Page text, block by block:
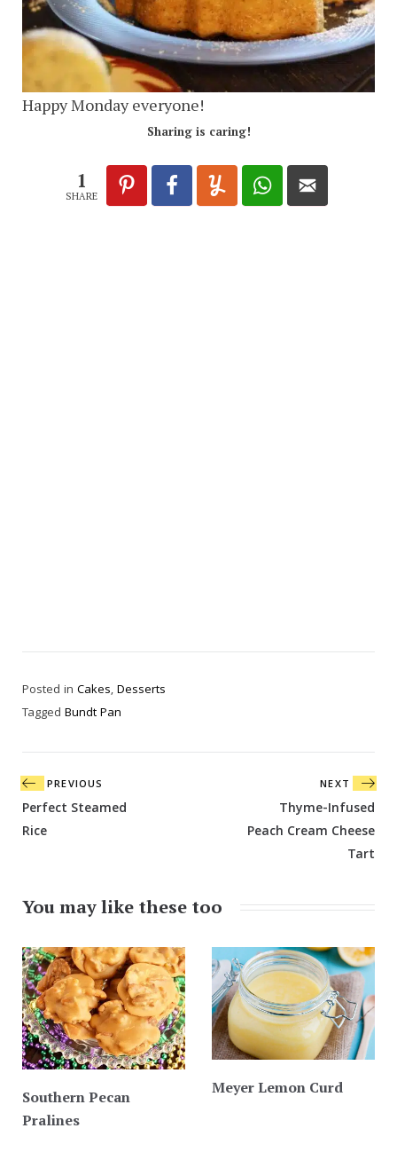
Happy Monday everyone!
Sharing is caring!
1
SHARE
Posted in Cakes,Desserts
Tagged Bundt Pan
Post
navigation
PREVIOUS
Perfect Steamed
Rice
NEXT
Thyme-Infused
Peach Cream Cheese
Tart
You may like these too
Southern Pecan
Pralines
Meyer Lemon Curd